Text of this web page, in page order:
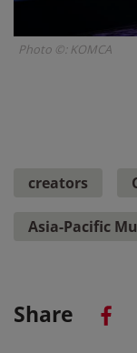
Photo ©: KOMCA
creators
Asia-Pacific
Share